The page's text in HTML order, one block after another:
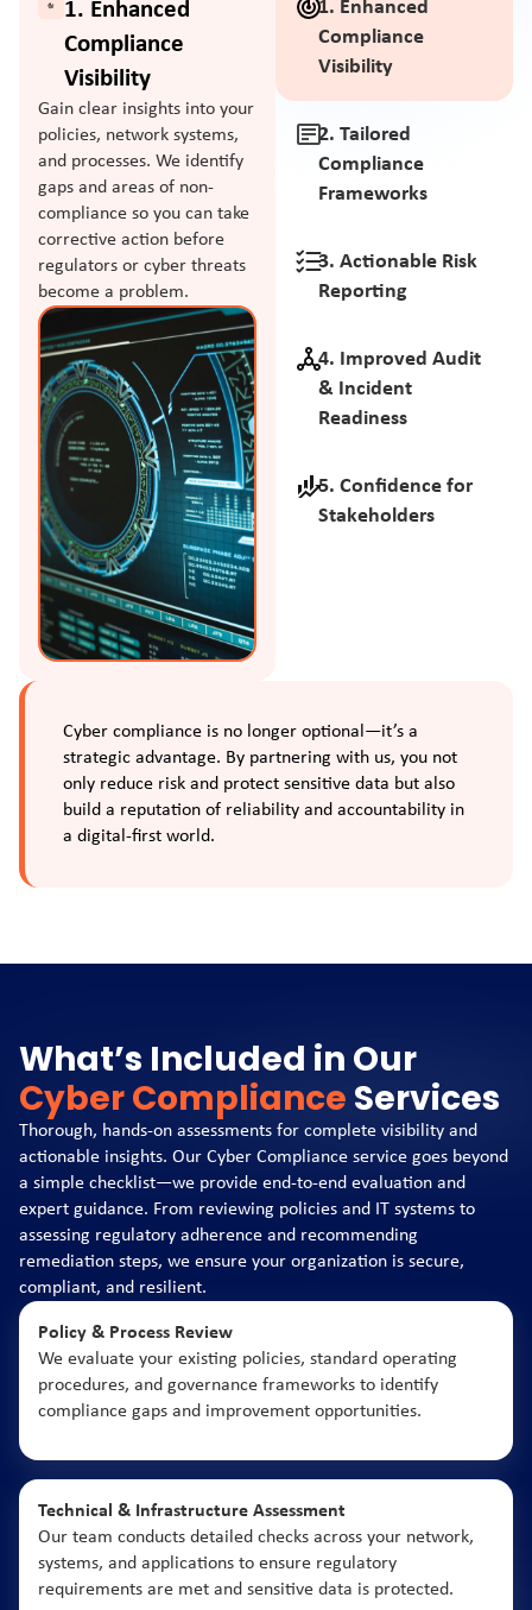
1. Enhanced
Compliance
Visibility
Gain clear insights into your
policies, network systems,
and processes. We identify
gaps and areas of non-
compliance so you can take
corrective action before
regulators or cyber threats
become a problem.
1. Enhanced
Compliance
Visibility
2. Tailored
Compliance
Frameworks
3. Actionable Risk
Reporting
4. Improved Audit
& Incident
Readiness
5. Confidence for
Stakeholders
Cyber compliance is no longer optional—it’s a
strategic advantage. By partnering with us, you not
only reduce risk and protect sensitive data but also
build a reputation of reliability and accountability in
a digital-first world.
What’s Included in Our
Cyber Compliance Services
Thorough, hands-on assessments for complete visibility and
actionable insights. Our Cyber Compliance service goes beyond
a simple checklist—we provide end-to-end evaluation and
expert guidance. From reviewing policies and IT systems to
assessing regulatory adherence and recommending
remediation steps, we ensure your organization is secure,
compliant, and resilient.
Policy & Process Review
We evaluate your existing policies, standard operating
procedures, and governance frameworks to identify
compliance gaps and improvement opportunities.
Technical & Infrastructure Assessment
Our team conducts detailed checks across your network,
systems, and applications to ensure regulatory
requirements are met and sensitive data is protected.